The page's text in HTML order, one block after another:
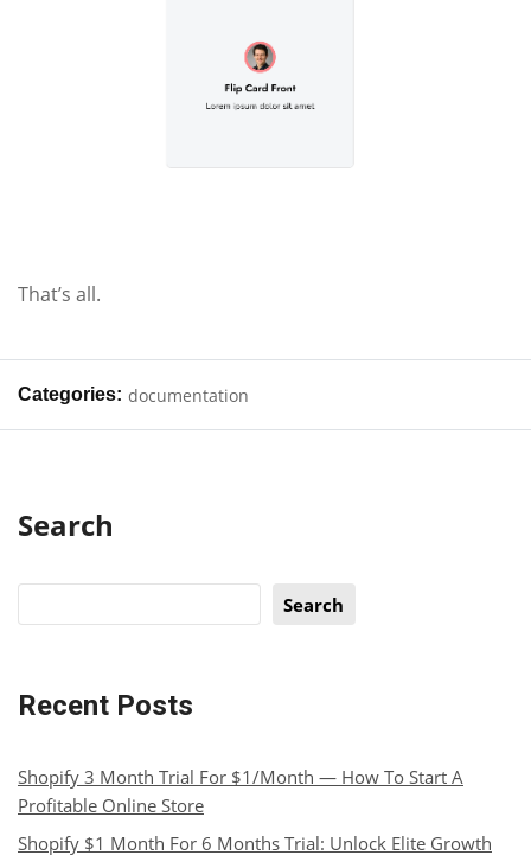
That’s all.
Categories: documentation
Search
Search
Recent Posts
Shopify 3 Month Trial For $1/Month — How To Start A
Profitable Online Store
Shopify $1 Month For 6 Months Trial: Unlock Elite Growth